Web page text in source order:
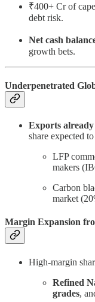
₹400+ Cr of
debt risk.
Net cash
growth bets.
Underpenetrated
Exports
share expected
LFP
makers
Carbon
market
Margin Expansion
High-margin
Refined
grades,